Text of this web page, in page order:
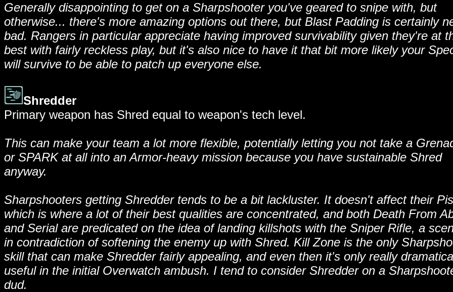
Generally disappointing to get on a Sharpshooter you've geared to snipe with, but
otherwise... there's more amazing options out there, but Blast Padding is certainly
bad. Rangers in particular appreciate having improved survivability given they're at
best with fairly reckless play, but it's also nice to have it that bit more likely your
will survive to be able to patch up everyone else.
Shredder
Primary weapon has Shred equal to weapon's tech level.
This can make your team a lot more flexible, potentially letting you not take a
or SPARK at all into an Armor-heavy mission because you have sustainable Shred
anyway.
Sharpshooters getting Shredder tends to be a bit lackluster. It doesn't affect their
which is where a lot of their best qualities are concentrated, and both Death From
and Serial are predicated on the idea of landing killshots with the Sniper Rifle, a
in contradiction of softening the enemy up with Shred. Kill Zone is the only
skill that can make Shredder fairly appealing, and even then it's only really
useful in the initial Overwatch ambush. I tend to consider Shredder on a
dud.